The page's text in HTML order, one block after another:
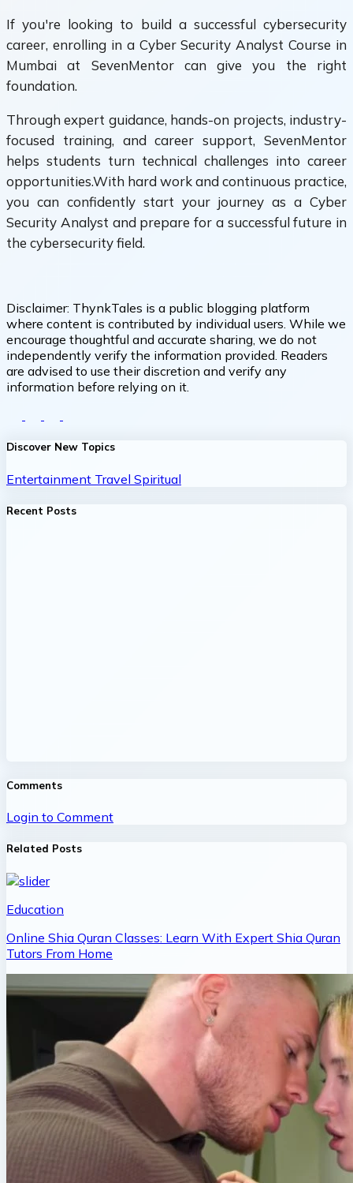
If you're looking to build a successful cybersecurity
career, enrolling in a Cyber Security Analyst Course in
Mumbai at SevenMentor can give you the right
foundation.
Through expert guidance, hands-on projects, industry-
focused training, and career support, SevenMentor
helps students turn technical challenges into career
opportunities.With hard work and continuous practice,
you can confidently start your journey as a Cyber
Security Analyst and prepare for a successful future in
the cybersecurity field.
Disclaimer: ThynkTales is a public blogging platform
where content is contributed by individual users. While we
encourage thoughtful and accurate sharing, we do not
independently verify the information provided. Readers
are advised to use their discretion and verify any
information before relying on it.
Discover New Topics
Entertainment Travel Spiritual
Recent Posts
Comments
Login to Comment
Related Posts
Education
Online Shia Quran Classes: Learn With Expert Shia Quran
Tutors From Home